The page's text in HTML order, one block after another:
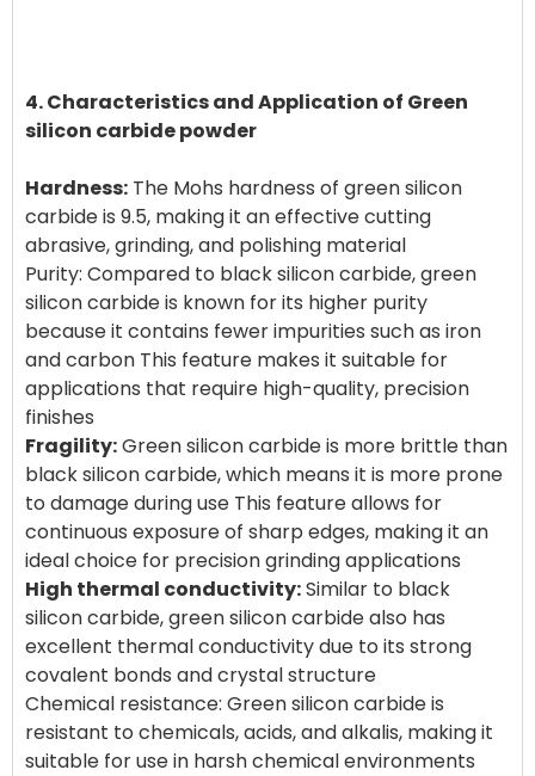
4. Characteristics and Application of Green
silicon carbide powder
Hardness: The Mohs hardness of green silicon
carbide is 9.5, making it an effective cutting
abrasive, grinding, and polishing material
Purity: Compared to black silicon carbide, green
silicon carbide is known for its higher purity
because it contains fewer impurities such as iron
and carbon This feature makes it suitable for
applications that require high-quality, precision
Fragility:Green silicon carbide is more brittle than
black silicon carbide, which means it is more prone
to damage during use This feature allows for
continuous exposure of sharp edges, making it an
High thermal conductivity:Similar to black
silicon carbide, green silicon carbide also has
excellent thermal conductivity due to its strong
covalent bonds and crystal structure
Chemical resistance: Green silicon carbide is
resistant to chemicals, acids, and alkalis, making it
suitable for use in harsh chemical environments